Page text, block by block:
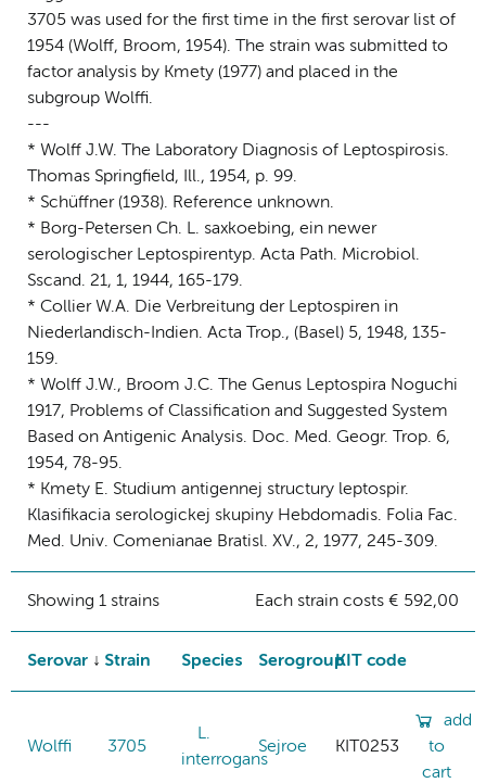
3705 was used for the first time in the first serovar list of
1954 (Wolff, Broom, 1954). The strain was submitted to
factor analysis by Kmety (1977) and placed in the
subgroup Wolffi.
---
* Wolff J.W. The Laboratory Diagnosis of Leptospirosis.
Thomas Springfield, Ill., 1954, p. 99.
* Schüffner (1938). Reference unknown.
* Borg-Petersen Ch. L. saxkoebing, ein newer
serologischer Leptospirentyp. Acta Path. Microbiol.
Sscand. 21, 1, 1944, 165-179.
* Collier W.A. Die Verbreitung der Leptospiren in
Niederlandisch-Indien. Acta Trop., (Basel) 5, 1948, 135-
159.
* Wolff J.W., Broom J.C. The Genus Leptospira Noguchi
1917, Problems of Classification and Suggested System
Based on Antigenic Analysis. Doc. Med. Geogr. Trop. 6,
1954, 78-95.
* Kmety E. Studium antigennej structury leptospir.
Klasifikacia serologickej skupiny Hebdomadis. Folia Fac.
Med. Univ. Comenianae Bratisl. XV., 2, 1977, 245-309.
Showing 1 strains Each strain costs € 592,00
Serovar Strain Species SerogroupKIT code
Wolffi 3705
L.
interrogans
Sejroe KIT0253
add
to
cart